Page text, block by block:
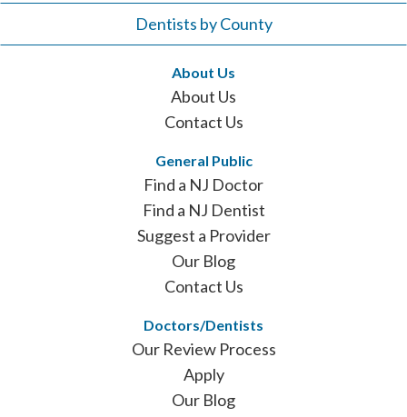
Dentists by County
About Us
About Us
Contact Us
General Public
Find a NJ Doctor
Find a NJ Dentist
Suggest a Provider
Our Blog
Contact Us
Doctors/Dentists
Our Review Process
Apply
Our Blog